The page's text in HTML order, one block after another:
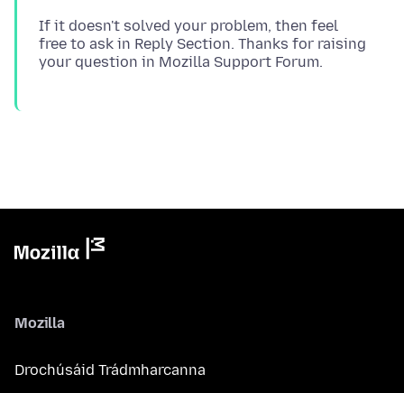
If it doesn't solved your problem, then feel
free to ask in Reply Section. Thanks for raising
Mozilla
Drochúsáid Trádmharcanna